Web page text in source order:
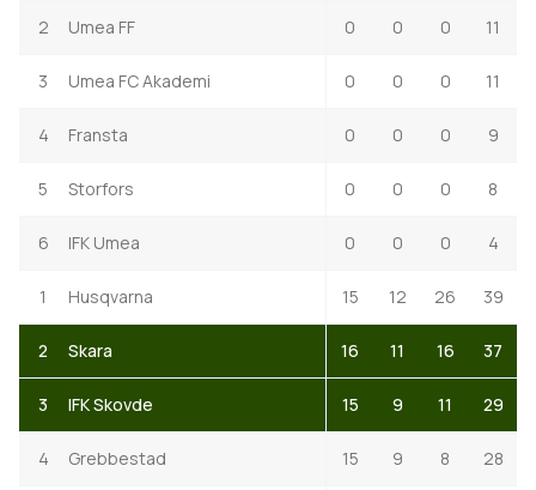
2 Umea FF 0 0 0 11
3 Umea FC Akademi 0 0 0 11
4 Fransta 0 0 0 9
5 Storfors 0 0 0 8
6 IFK Umea 0 0 0 4
1 Husqvarna 15 12 26 39
2 Skara 16 11 16 37
3 IFK Skovde 15 9 11 29
4 Grebbestad 15 9 8 28